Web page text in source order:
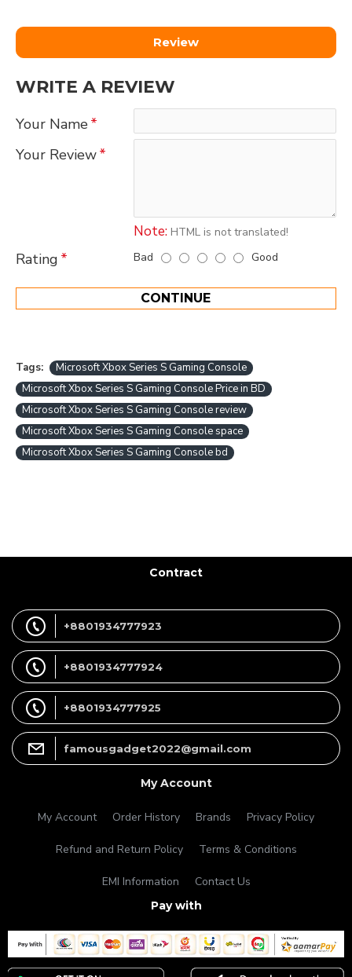
Review
WRITE A REVIEW
Your Name
Your Review
Note: HTML is not translated!
Rating Bad Good
CONTINUE
Tags:
Microsoft Xbox Series S Gaming Console
Microsoft Xbox Series S Gaming Console Price in BD
Microsoft Xbox Series S Gaming Console review
Microsoft Xbox Series S Gaming Console space
Microsoft Xbox Series S Gaming Console bd
Contract
+8801934777923
+8801934777924
+8801934777925
famousgadget2022@gmail.com
My Account
My Account Order History Brands Privacy Policy
Refund and Return Policy Terms & Conditions
EMI Information Contact Us
Pay with